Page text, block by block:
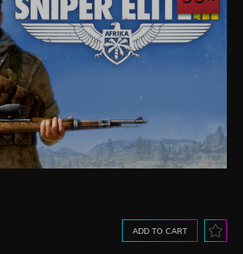
ADD TO CART